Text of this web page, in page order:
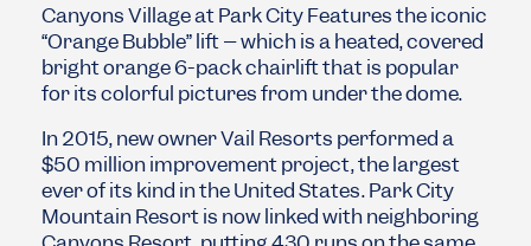
Canyons Village at Park City Features the iconic
“Orange Bubble” lift – which is a heated, covered
bright orange 6-pack chairlift that is popular
for its colorful pictures from under the dome.
In 2015, new owner Vail Resorts performed a
$50 million improvement project, the largest
ever of its kind in the United States. Park City
Mountain Resort is now linked with neighboring